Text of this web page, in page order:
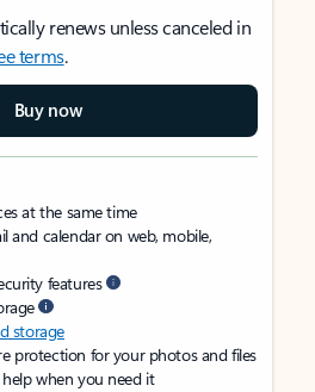
renews unless canceled in
terms.
Buy now
at the same time
and calendar on web, mobile,
features
storage
protection for your photos and files
when you need it